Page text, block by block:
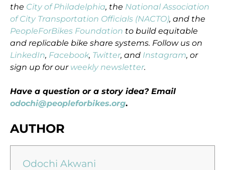
the City of Philadelphia, the National Association
of City Transportation Officials (NACTO), and the
PeopleForBikes Foundation to build equitable
and replicable bike share systems. Follow us on
LinkedIn, Facebook, Twitter, and Instagram, or
sign up for our weekly newsletter.
Have a question or a story idea? Email
odochi@peopleforbikes.org.
AUTHOR
Odochi Akwani